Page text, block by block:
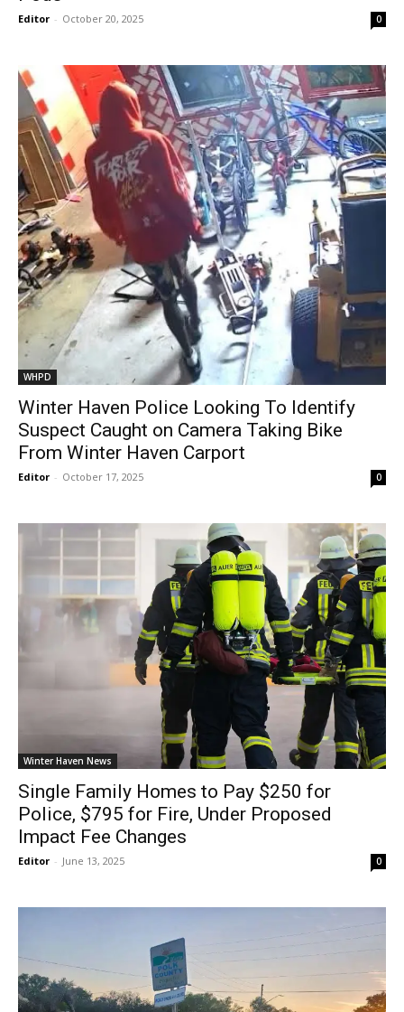
Editor - October 20, 2025 0
WHPD
Winter Haven Police Looking To Identify
Suspect Caught on Camera Taking Bike
From Winter Haven Carport
Editor - October 17, 2025 0
Winter Haven News
Single Family Homes to Pay $250 for
Police, $795 for Fire, Under Proposed
Impact Fee Changes
Editor - June 13, 2025 0